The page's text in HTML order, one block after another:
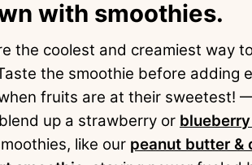
with smoothies.
the coolest and creamiest way
the smoothie before adding
fruits are at their sweetest!
up a strawberry or
like our peanut butter &